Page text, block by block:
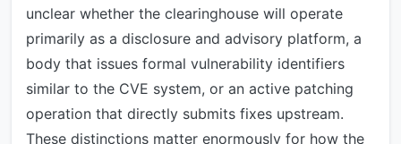
unclear whether the clearinghouse will operate
primarily as a disclosure and advisory platform, a
body that issues formal vulnerability identifiers
similar to the CVE system, or an active patching
operation that directly submits fixes upstream.
These distinctions matter enormously for how the